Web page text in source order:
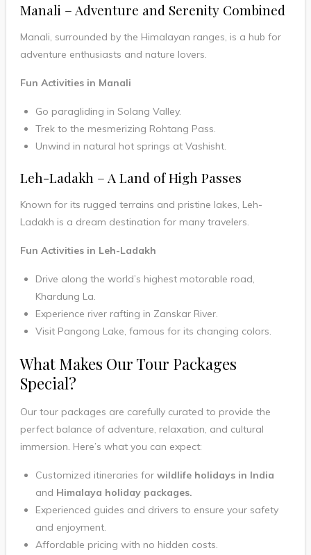
Manali – Adventure and Serenity Combined
Manali, surrounded by the Himalayan ranges, is a hub for
adventure enthusiasts and nature lovers.
Fun Activities in Manali
Go paragliding in Solang Valley.
Trek to the mesmerizing Rohtang Pass.
Unwind in natural hot springs at Vashisht.
Leh-Ladakh – A Land of High Passes
Known for its rugged terrains and pristine lakes, Leh-
Ladakh is a dream destination for many travelers.
Fun Activities in Leh-Ladakh
Drive along the world’s highest motorable road,
Khardung La.
Experience river rafting in Zanskar River.
Visit Pangong Lake, famous for its changing colors.
What Makes Our Tour Packages
Special?
Our tour packages are carefully curated to provide the
perfect balance of adventure, relaxation, and cultural
immersion. Here’s what you can expect:
Customized itineraries for wildlife holidays in India
and Himalaya holiday packages.
Experienced guides and drivers to ensure your safety
and enjoyment.
Affordable pricing with no hidden costs.